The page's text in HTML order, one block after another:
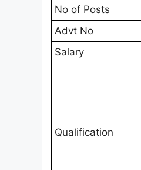
No of Posts
Advt No
Salary
Qualification